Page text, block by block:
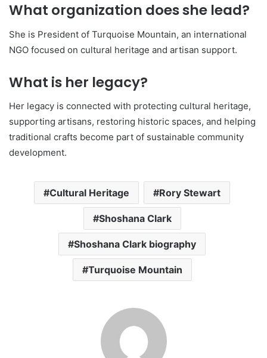
What organization does she lead?
She is President of Turquoise Mountain, an international
NGO focused on cultural heritage and artisan support.
What is her legacy?
Her legacy is connected with protecting cultural heritage,
supporting artisans, restoring historic spaces, and helping
traditional crafts become part of sustainable community
development.
Cultural Heritage Rory Stewart
Shoshana Clark
Shoshana Clark biography
Turquoise Mountain